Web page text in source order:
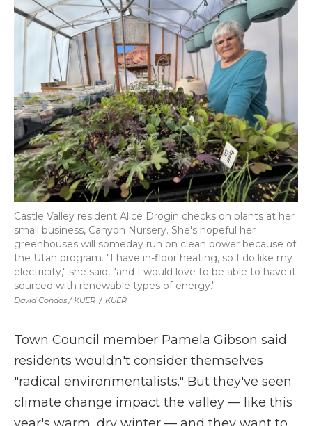
David Condos / KUER / KUER
Castle Valley resident Alice Drogin checks on plants at her
small business, Canyon Nursery. She's hopeful her
greenhouses will someday run on clean power because of
the Utah program. "I have in-floor heating, so I do like my
electricity," she said, "and I would love to be able to have it
sourced with renewable types of energy."
Town Council member Pamela Gibson said
residents wouldn't consider themselves
"radical environmentalists." But they've seen
climate change impact the valley — like this